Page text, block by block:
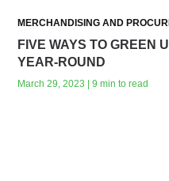
MERCHANDISING AND
FIVE WAYS TO GREEN
YEAR-ROUND
March 29, 2023 | 9 min to read